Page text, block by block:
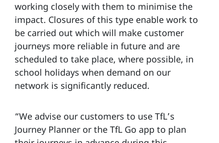
working closely with them to minimise the
impact. Closures of this type enable work to
be carried out which will make customer
journeys more reliable in future and are
scheduled to take place, where possible, in
school holidays when demand on our
network is significantly reduced.
“We advise our customers to use TfL’s
Journey Planner or the TfL Go app to plan